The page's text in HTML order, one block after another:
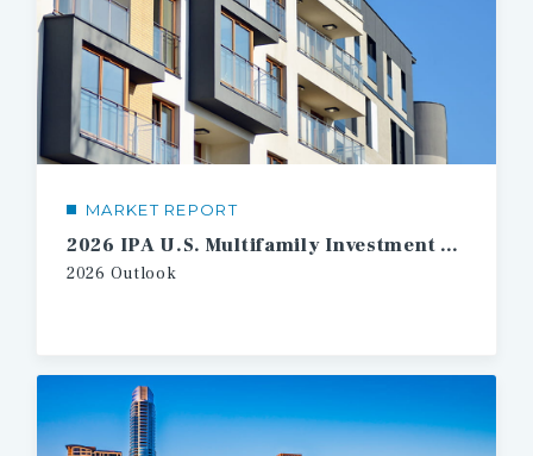
MARKET REPORT
2026 IPA U.S. Multifamily Investment Forecast
2026 Outlook